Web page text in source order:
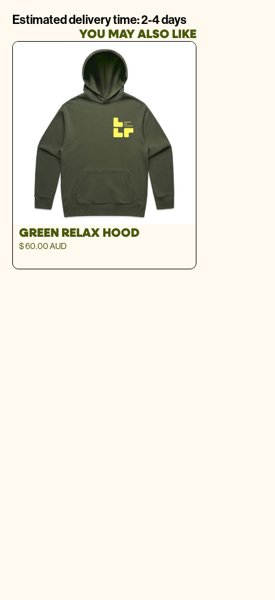
Estimated delivery time: 2-4 days
YOU MAY ALSO LIKE
GREEN RELAX HOOD
$ 60.00 AUD